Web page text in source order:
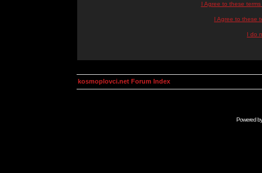
I Agree to these
I Agree to these
I do
kosmoplovci.net Forum Index
Powered